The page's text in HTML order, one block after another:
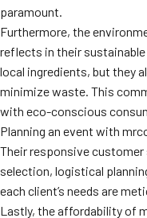
paramount.
Furthermore, the
reflects in their
local ingredients, but they
minimize waste. This
with eco-conscious
Planning an event with
Their responsive
selection, logistical
each client’s needs are
Lastly, the affordability of